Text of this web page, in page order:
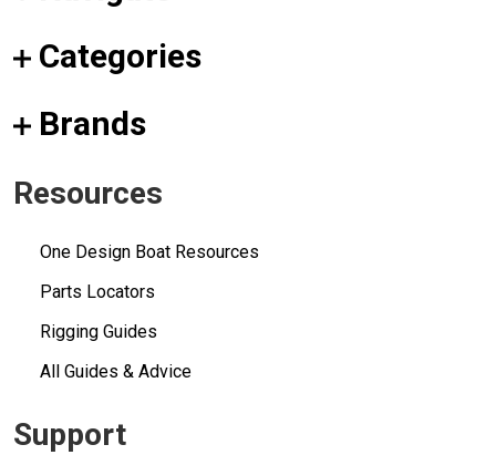
Categories
Brands
Resources
One Design Boat Resources
Parts Locators
Rigging Guides
All Guides & Advice
Support